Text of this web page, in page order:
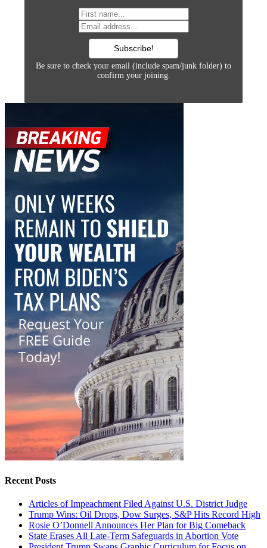
Be sure to check your email (include spam/junk folder) to
confirm your joining.
Recent Posts
Articles of Impeachment Filed Against U.S. District Judge
Trump Wins: Oil Drops, Dow Surges, S&P Hits Record High
Rosie O’Donnell Announces Her Plan for Big Comeback
State Erases All Late-Term Safeguards in Abortion Vote